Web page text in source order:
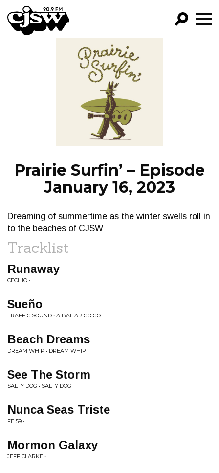
CJSW
FILTER BY:
PROGRAMS
EPISODES
NEWS
Prairie Surfin’ – Episode
January 16, 2023
Dreaming of summertime as the winter swells roll in
to the beaches of CJSW
Tracklist
Runaway
CECILIO • .
Sueño
TRAFFIC SOUND • A BAILAR GO GO
Beach Dreams
DREAM WHIP • DREAM WHIP
See The Storm
SALTY DOG • SALTY DOG
Nunca Seas Triste
FE 59 • .
Mormon Galaxy
JEFF CLARKE • .